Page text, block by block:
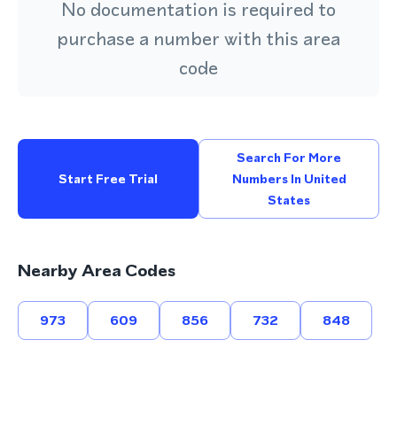
No documentation is required to
purchase a number with this area
code
Start Free Trial
Search For More
Numbers In United
States
Nearby Area Codes
973 609 856 732 848